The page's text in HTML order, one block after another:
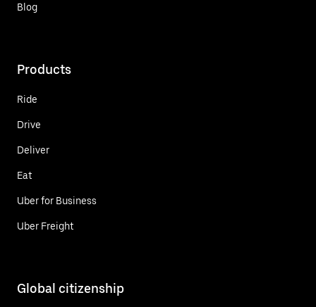
Blog
Products
Ride
Drive
Deliver
Eat
Uber for Business
Uber Freight
Global citizenship